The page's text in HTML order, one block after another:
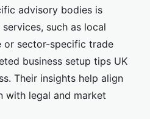
advisory bodies is
such as local
or sector-specific trade
business setup tips UK
Their insights help align
with legal and market